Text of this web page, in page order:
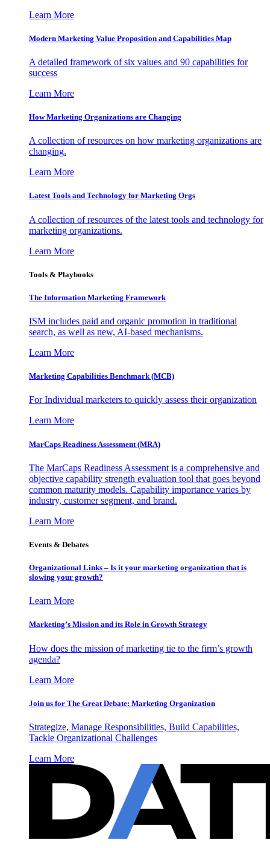
Learn More
Modern Marketing Value Proposition and Capabilities Map
A detailed framework of six values and 90 capabilities for
success
Learn More
How Marketing Organizations are Changing
A collection of resources on how marketing organizations are
changing.
Learn More
Latest Tools and Technology for Marketing Orgs
A collection of resources of the latest tools and technology for
marketing organizations.
Learn More
Tools & Playbooks
The Information Marketing Framework
ISM includes paid and organic promotion in traditional
search, as well as new, AI-based mechanisms.
Learn More
Marketing Capabilities Benchmark (MCB)
For Individual marketers to quickly assess their organization
Learn More
MarCaps Readiness Assessment (MRA)
The MarCaps Readiness Assessment is a comprehensive and
objective capability strength evaluation tool that goes beyond
common maturity models. Capability importance varies by
industry, customer segment, and brand.
Learn More
Events & Debates
Organizational Links – Is it your marketing organization that is
slowing your growth?
Learn More
Marketing’s Mission and its Role in Growth Strategy
How does the mission of marketing tie to the firm’s growth
agenda?
Learn More
Join us for The Great Debate: Marketing Organization
Strategize, Manage Responsibilities, Build Capabilities,
Tackle Organizational Challenges
Learn More